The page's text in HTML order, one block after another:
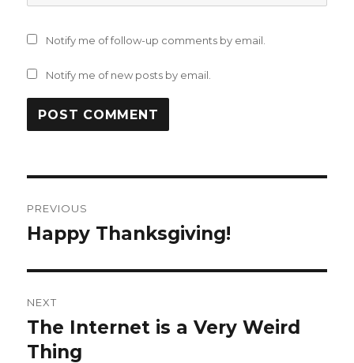
Notify me of follow-up comments by email.
Notify me of new posts by email.
navigation
PREVIOUS
Previous
Happy Thanksgiving!
NEXT
Next
post:
The Internet is a Very Weird
Thing